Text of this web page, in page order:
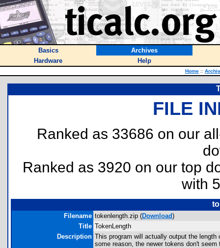
Basics
Archives
Hardware
Help
Home ::
FILE
Ranked as 33686 on our
Ranked as 3920 on our top
with
Filename tokenlength.zip (Download)
Title TokenLength
Description This program will actually output the
some reason, the newer tokens don't seem